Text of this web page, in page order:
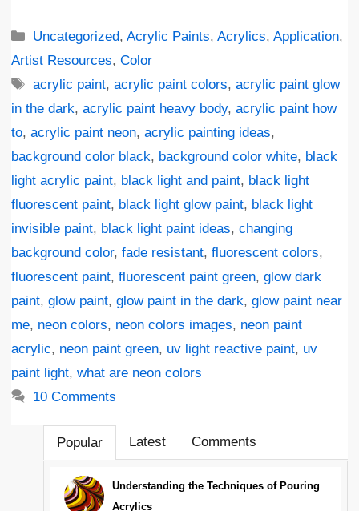
Categories
Uncategorized,Acrylic Paints,Acrylics,Application,
Artist Resources, Color
Tags
acrylic paint,acrylic paint colors,acrylic paint glow
in the dark, acrylic paint heavy body, acrylic paint how
to, acrylic paint neon, acrylic painting ideas,
background color black, background color white, black
light acrylic paint, black light and paint, black light
fluorescent paint, black light glow paint, black light
invisible paint, black light paint ideas, changing
background color, fade resistant, fluorescent colors,
fluorescent paint, fluorescent paint green, glow dark
paint, glow paint, glow paint in the dark, glow paint near
me, neon colors, neon colors images, neon paint
acrylic, neon paint green, uv light reactive paint, uv
paint light, what are neon colors
10 Comments
Popular Latest Comments
Understanding the Techniques of Pouring
Acrylics